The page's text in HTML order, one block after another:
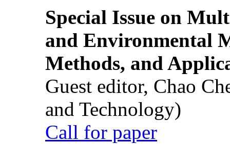
Special Issue on
and Environmental
Methods, and
Guest editor, Chao
and Technology)
Call for paper